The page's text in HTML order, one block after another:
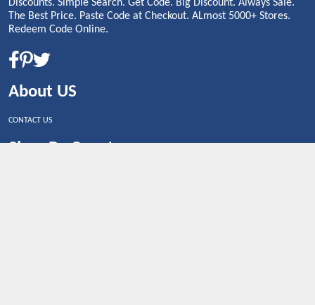
Discounts. Simple Search. Get Code. Big Discount. Always Sale.
The Best Price. Paste Code at Checkout. ALmost 5000+ Stores.
Redeem Code Online.
About US
CONTACT US
Shop By Country